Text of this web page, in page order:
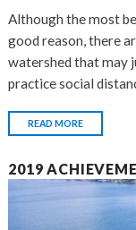
Although the most
good reason, there
watershed that may
practice social
READ MORE
2019